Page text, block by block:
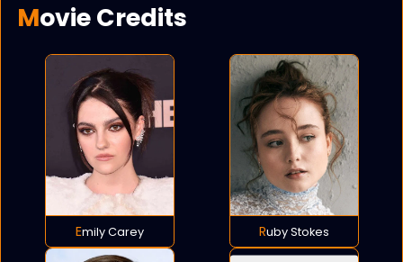
Movie Credits
Emily Carey Ruby Stokes